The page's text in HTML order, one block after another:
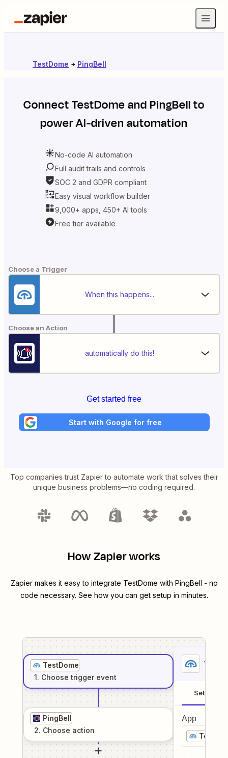
TestDome + PingBell
ConnectTestDomeandPingBellto
power AI-driven automation
No-code AI automation
Full audit trails and controls
SOC 2 and GDPR compliant
Easy visual workflow builder
9,000+ apps, 450+ AI tools
Free tier available
Choose a Trigger
When this happens...
Choose an Action
automatically do this!
Get started free
Start with Google for free
Top companies trust Zapier to automate work that solves their
unique business problems—no coding required.
How Zapier works
Zapier makes it easy to integrate TestDome with PingBell - no
code necessary. See how you can get setup in minutes.
TestDome
1. Choose trigger event
PingBell
2. Choose action
1
Setup
App